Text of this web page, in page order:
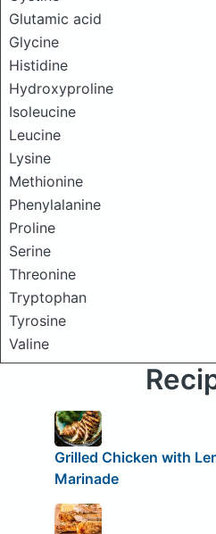
Glutamic acid
Glycine
Histidine
Hydroxyproline
Isoleucine
Leucine
Lysine
Methionine
Phenylalanine
Proline
Serine
Threonine
Tryptophan
Tyrosine
Valine
Grilled Chicken with
Marinade